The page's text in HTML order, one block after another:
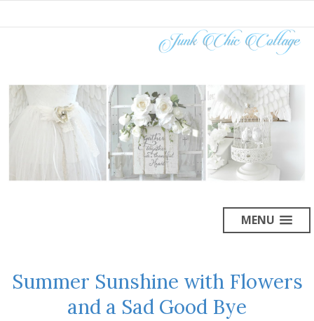
MENU
Summer Sunshine with Flowers
and a Sad Good Bye